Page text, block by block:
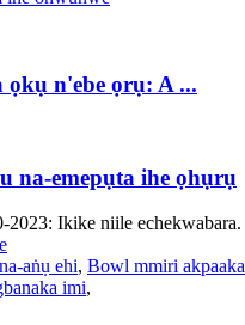
n'ebe ọrụ: A ...
na-emepụta ihe ọhụrụ
Ikike niile echekwabara.
aṅụ ehi, Bowl mmiri akpaaka
imi,